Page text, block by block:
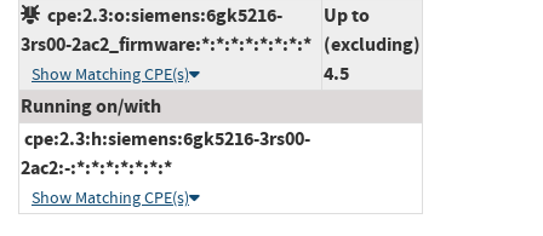
cpe:2.3:o:siemens:6gk5216-
3rs00-2ac2_firmware:*:*:*:*:*:*:*:*
Show Matching CPE(s)
Up to
(excluding)
4.5
Running on/with
cpe:2.3:h:siemens:6gk5216-3rs00-
2ac2:-:*:*:*:*:*:*:*
Show Matching CPE(s)